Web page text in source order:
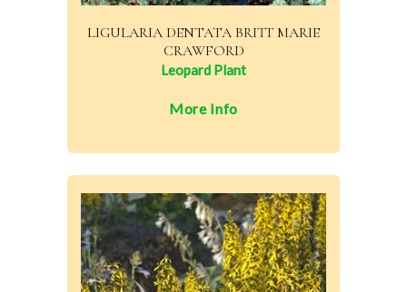
LIGULARIA DENTATA BRITT MARIE
CRAWFORD
Leopard Plant
More Info